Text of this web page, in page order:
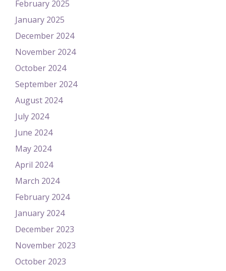
February 2025
January 2025
December 2024
November 2024
October 2024
September 2024
August 2024
July 2024
June 2024
May 2024
April 2024
March 2024
February 2024
January 2024
December 2023
November 2023
October 2023